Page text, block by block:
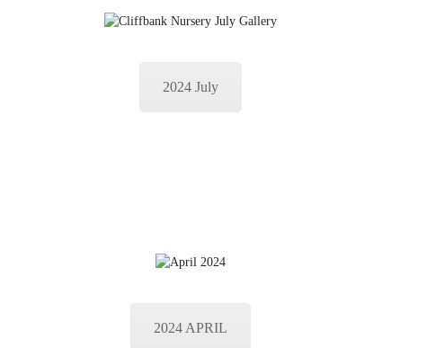
2024 July
2024 APRIL